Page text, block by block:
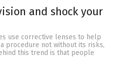
and shock your
use corrective lenses to help
procedure not without its risks,
this trend is that people